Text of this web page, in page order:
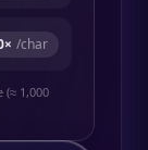
× /char
1,000